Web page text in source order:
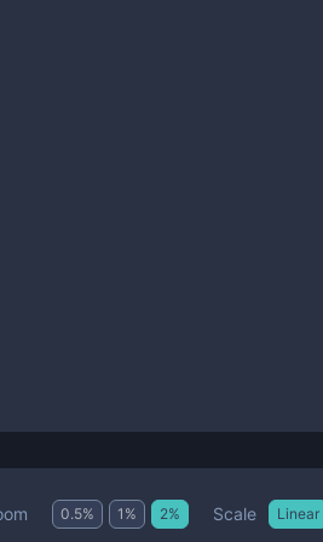
0.5% 1 % 2% Scale Linear